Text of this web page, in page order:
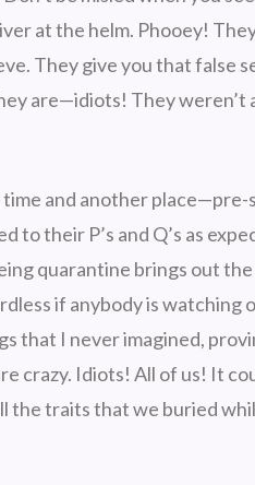
at the helm. Phooey!
They give you that false
are—idiots! They weren’t
and another
to their P’s and Q’s as
quarantine brings out
if anybody is watching
that I never imagined,
crazy. Idiots! All of us! It
the traits that we buried